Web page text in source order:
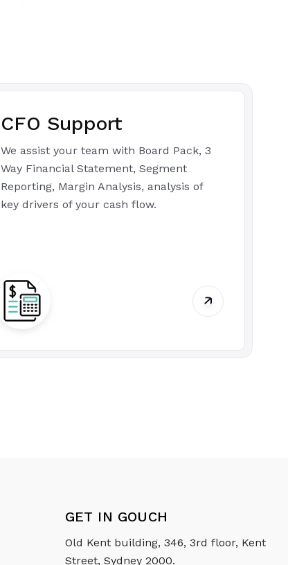
CFO Support
We assist your team with Board Pack, 3
Way Financial Statement, Segment
Reporting, Margin Analysis, analysis of
key drivers of your cash flow.
GET IN GOUCH
Old Kent building, 346, 3rd floor, Kent
Street, Sydney 2000.